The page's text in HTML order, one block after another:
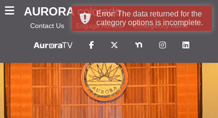
AURORA colorado
Contact Us Engage Aurora Emergency Alerts
Error: The data returned for the
category options is incomplete.